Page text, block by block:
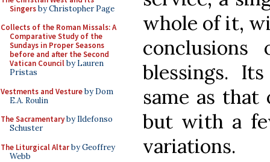
Singersby Christopher Page
Collects of the Roman Missals: A
Comparative Study of the
Sundays in Proper Seasons
before and after the Second
Vatican Councilby Lauren
Pristas
Vestments and Vestureby Dom
E.A. Roulin
The Sacramentaryby Ildefonso
Schuster
The Liturgical Altarby Geoffrey
Webb
whole of it,
blessings.
same as
but with a
variations.